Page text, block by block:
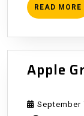
READ MORE
Apple
September